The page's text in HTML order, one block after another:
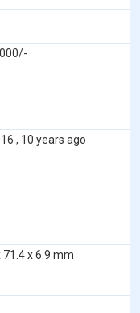
, 10 years ago
71.4 x 6.9 mm